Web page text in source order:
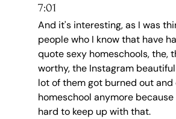
7:01
And it's interesting, as I was
people who I know that have
quote sexy homeschools, the,
worthy, the Instagram
lot of them got burned out and
homeschool anymore
hard to keep up with that.